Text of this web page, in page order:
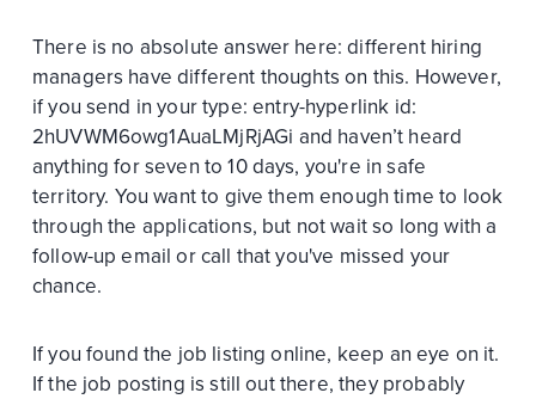
There is no absolute answer here: different hiring
managers have different thoughts on this. However,
if you send in yourtype:entry-hyperlink id:
2hUVWM6owg1AuaLMjRjAGi and haven’t heard
anything for seven to 10 days, you're in safe
territory. You want to give them enough time to look
through the applications, but not wait so long with a
follow-up email or call that you've missed your
chance.
If you found the job listing online, keep an eye on it.
If the job posting is still out there, they probably